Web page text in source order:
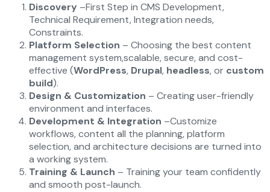
Discovery –First Step in CMS Development,
Technical Requirement, Integration needs,
Constraints.
Platform Selection – Choosing the best content
management system,scalable, secure, and cost-
effective (WordPress, Drupal, headless, or custom
build).
Design & Customization – Creating user-friendly
environment and interfaces.
Development & Integration –Customize
workflows, content all the planning, platform
selection, and architecture decisions are turned into
a working system.
Training & Launch – Training your team confidently
and smooth post-launch.